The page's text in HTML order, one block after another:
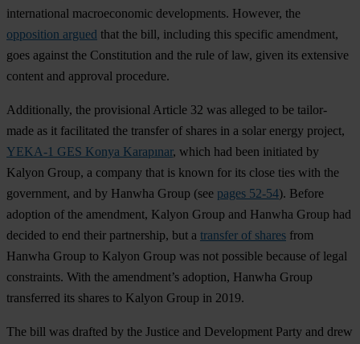
international macroeconomic developments. However, the
opposition argued that the bill, including this specific amendment,
goes against the Constitution and the rule of law, given its extensive
content and approval procedure.
Additionally, the provisional Article 32 was alleged to be tailor-
made as it facilitated the transfer of shares in a solar energy project,
YEKA-1 GES Konya Karapınar, which had been initiated by
Kalyon Group, a company that is known for its close ties with the
government, and by Hanwha Group (see pages 52-54). Before
adoption of the amendment, Kalyon Group and Hanwha Group had
decided to end their partnership, but a transfer of shares from
Hanwha Group to Kalyon Group was not possible because of legal
constraints. With the amendment’s adoption, Hanwha Group
transferred its shares to Kalyon Group in 2019.
The bill was drafted by the Justice and Development Party and drew